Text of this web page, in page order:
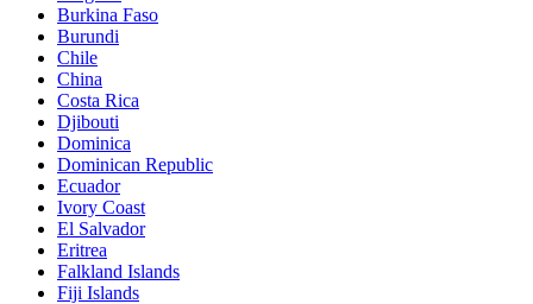
Burkina Faso
Burundi
Chile
China
Costa Rica
Djibouti
Dominica
Dominican Republic
Ecuador
Ivory Coast
El Salvador
Eritrea
Falkland Islands
Fiji Islands